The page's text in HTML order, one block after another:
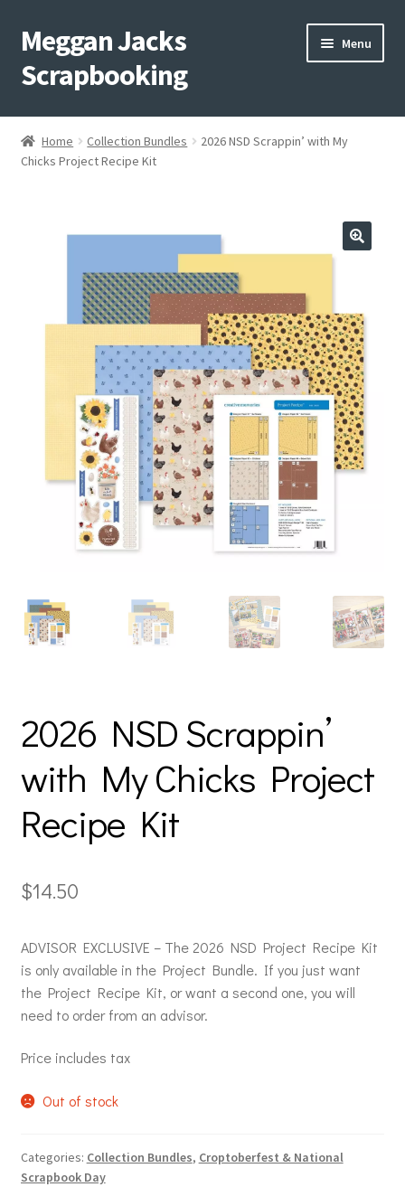
Skip
to
navigation
Skip
to
content
Meggan Jacks
Scrapbooking
Menu
Home
Blog
child
menu
Expand
Shop Creative Memories
Home Collection Bundles
2026 NSD Scrappin’ with My
Chicks Project Recipe Kit
2026 NSD Scrappin’
with My Chicks Project
Recipe Kit
$14.50
ADVISOR EXCLUSIVE – The 2026 NSD Project Recipe Kit
is only available in the Project Bundle. If you just want
the Project Recipe Kit, or want a second one, you will
need to order from an advisor.
Price includes tax
Out of stock
Categories: Collection Bundles, Croptoberfest & National
Scrapbook Day